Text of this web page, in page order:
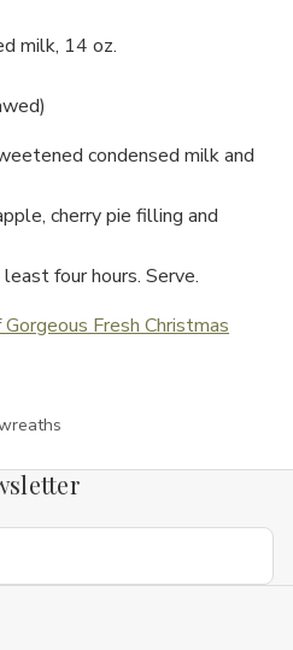
milk, 14 oz.
condensed milk and
cherry pie filling and
four hours. Serve.
Fresh Christmas